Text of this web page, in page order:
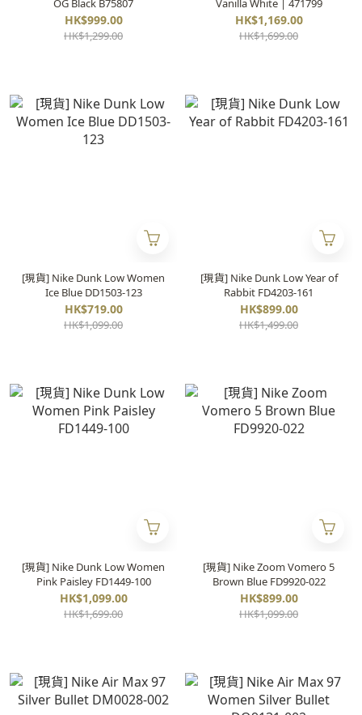
OG Black B75807
HK$999.00
HK$1,299.00
Vanilla White | 471799
HK$1,169.00
HK$1,699.00
[現貨] Nike Dunk Low Women
Ice Blue DD1503-123
HK$719.00
HK$1,099.00
[現貨] Nike Dunk Low Year of
Rabbit FD4203-161
HK$899.00
HK$1,499.00
[現貨] Nike Dunk Low Women
Pink Paisley FD1449-100
HK$1,099.00
HK$1,699.00
[現貨] Nike Zoom Vomero 5
Brown Blue FD9920-022
HK$899.00
HK$1,099.00